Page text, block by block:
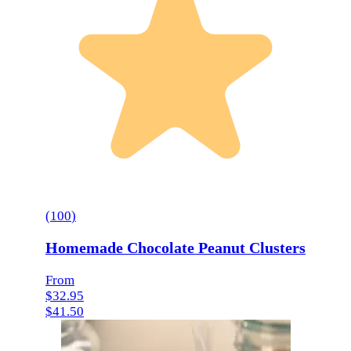
(100)
Homemade Chocolate Peanut Clusters
From
$32.95
$41.50